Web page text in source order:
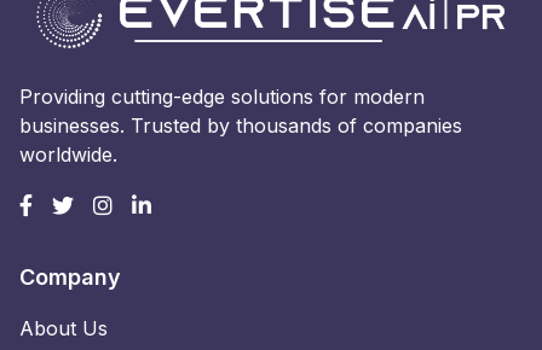
Providing cutting-edge solutions for modern
businesses. Trusted by thousands of companies
worldwide.
Company
About Us